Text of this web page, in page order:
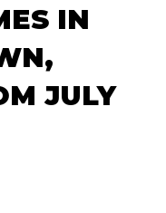
IN
JULY